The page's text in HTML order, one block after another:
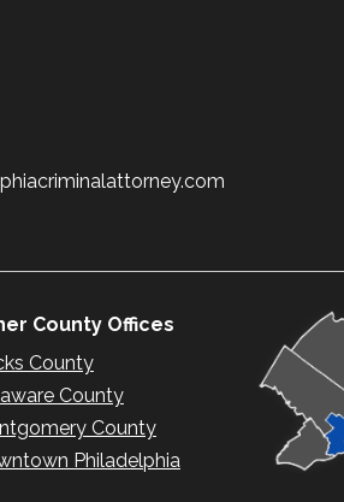
County Offices
County
County
County
Philadelphia